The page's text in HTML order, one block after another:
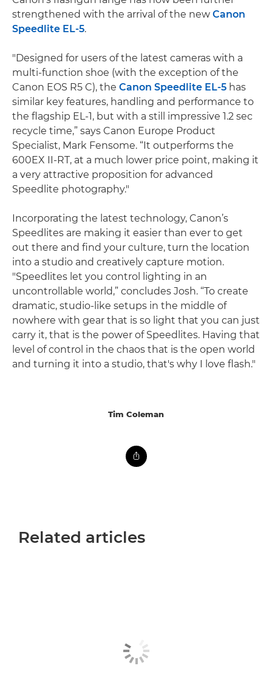
strengthened with the arrival of the new Canon
Speedlite EL-5.
"Designed for users of the latest cameras with a
multi-function shoe (with the exception of the
Canon EOS R5 C), the Canon Speedlite EL-5 has
similar key features, handling and performance to
the flagship EL-1, but with a still impressive 1.2 sec
recycle time,” says Canon Europe Product
Specialist, Mark Fensome. “It outperforms the
600EX II-RT, at a much lower price point, making it
a very attractive proposition for advanced
Speedlite photography."
Incorporating the latest technology, Canon’s
Speedlites are making it easier than ever to get
out there and find your culture, turn the location
into a studio and creatively capture motion.
"Speedlites let you control lighting in an
uncontrollable world,” concludes Josh. “To create
dramatic, studio-like setups in the middle of
nowhere with gear that is so light that you can just
carry it, that is the power of Speedlites. Having that
level of control in the chaos that is the open world
and turning it into a studio, that's why I love flash."
Tim Coleman
Related articles